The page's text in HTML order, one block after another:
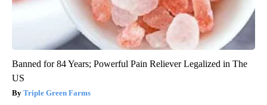
Banned for 84 Years; Powerful Pain Reliever Legalized in The
US
Triple Green Farms